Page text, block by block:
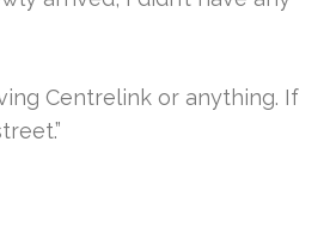
Centrelink or anything. If